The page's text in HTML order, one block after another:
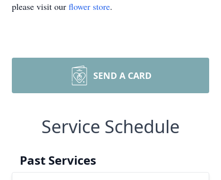
please visit our flower store.
SEND A CARD
Service Schedule
Past Services